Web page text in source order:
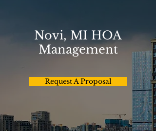
Novi, MI HOA
Management
Request A Proposal